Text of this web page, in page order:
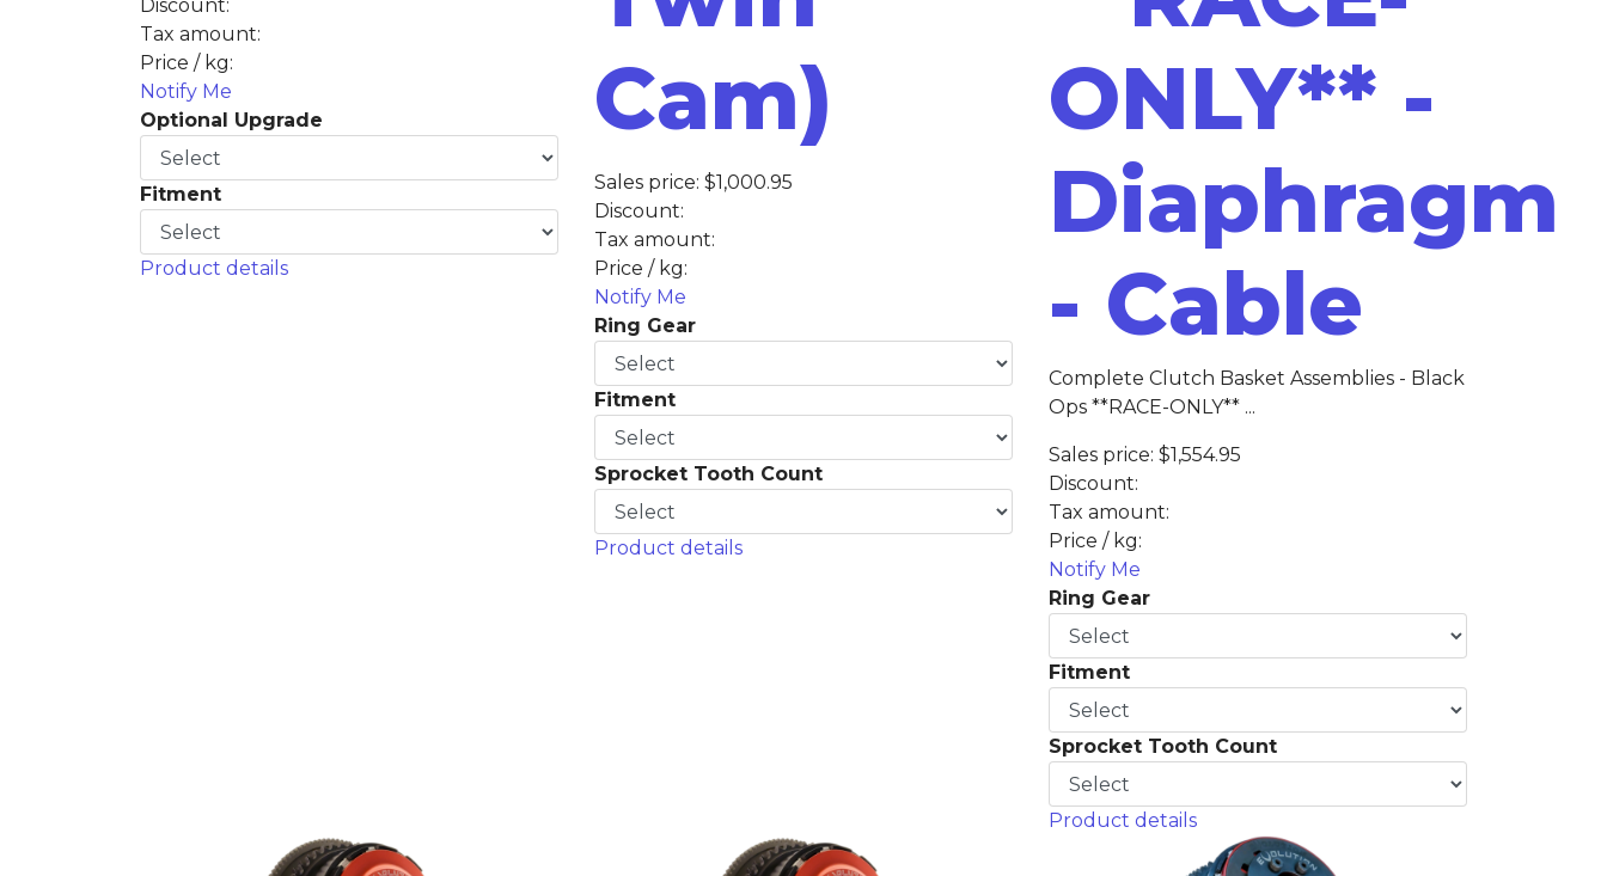
Discount:
Tax amount:
Price / kg:
Notify Me
Optional Upgrade
Fitment
Product details
Cam)
Sales price: $1,000.95
Discount:
Tax amount:
Price / kg:
Notify Me
Ring Gear
Fitment
Sprocket Tooth Count
Product details
ONLY** -
Diaphragm
- Cable
Complete Clutch Basket Assemblies - Black
Ops **RACE-ONLY** ...
Sales price: $1,554.95
Discount:
Tax amount:
Price / kg:
Notify Me
Ring Gear
Fitment
Sprocket Tooth Count
Product details